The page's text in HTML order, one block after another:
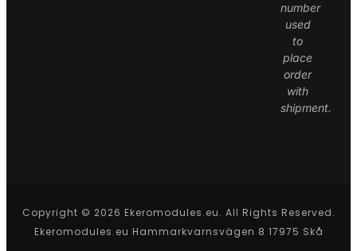
number
used
to
place
order
with
shipment.
Copyright © 2026 Ekeromodules.eu. All Rights Reserved.
Ekeromodules.eu Hammarkvarnsvägen 8 17975 Skå